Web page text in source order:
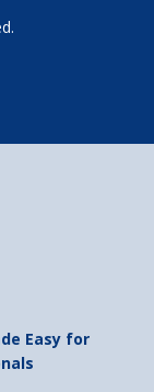
Easy for